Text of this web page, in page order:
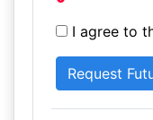
I agree to